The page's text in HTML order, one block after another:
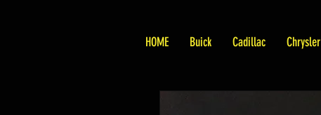
HOME Buick Cadillac Chrysler